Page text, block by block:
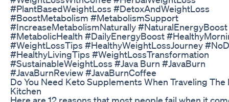
#PlantBasedWeightLoss #DetoxAndWeightLoss
#BoostMetabolism #MetabolismSupport
#IncreaseMetabolismNaturally #NaturalEnergyBoost
#MetabolicHealth #DailyEnergyBoost
#WeightLossTips #HealthyWeightLossJourney
#HealthyLivingTips #WeightLossTransformation
#SustainableWeightLoss #Java Burn #JavaBurn
#JavaBurnReview #JavaBurnCoffee
Do You Need Keto Supplements When Traveling The
Kitchen
Here are 12 reasons that most people fail when it